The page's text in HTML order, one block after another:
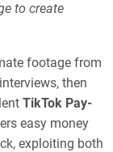
to create
footage from
then
TikTok Pay-
easy money
exploiting both